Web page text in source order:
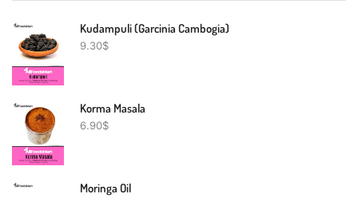
Kudampuli (Garcinia Cambogia)
9.30$
Korma Masala
6.90$
Moringa Oil